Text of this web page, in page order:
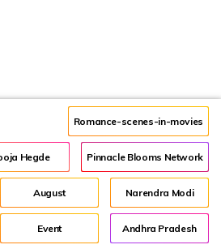
Romance-scenes-in-movies
Hegde Pinnacle Blooms Network
August Narendra Modi
Event Andhra Pradesh